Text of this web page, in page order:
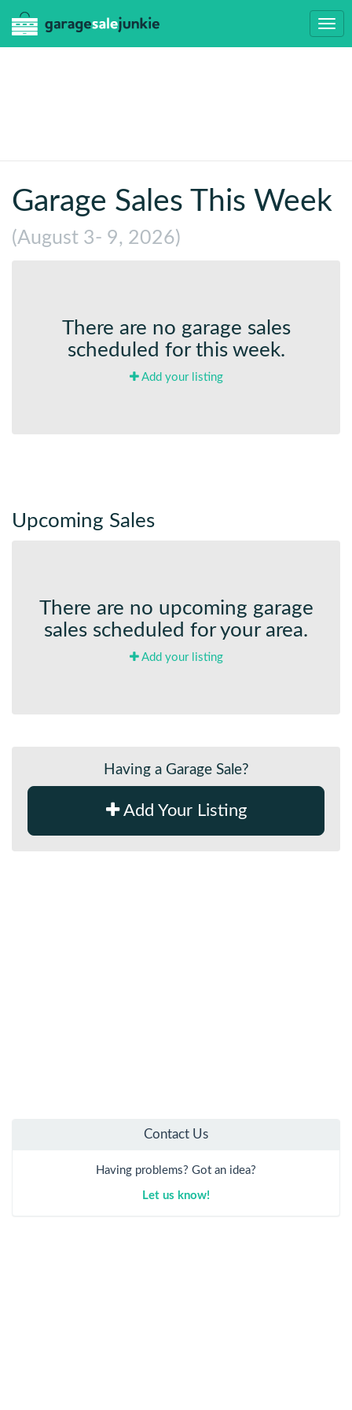
Garage Sales This Week
(August 3- 9, 2026)
There are no garage sales
scheduled for this week.
Add your listing
Upcoming Sales
There are no upcoming garage
sales scheduled for your area.
Add your listing
Having a Garage Sale?
Add Your Listing
Contact Us
Having problems? Got an idea?
Let us know!